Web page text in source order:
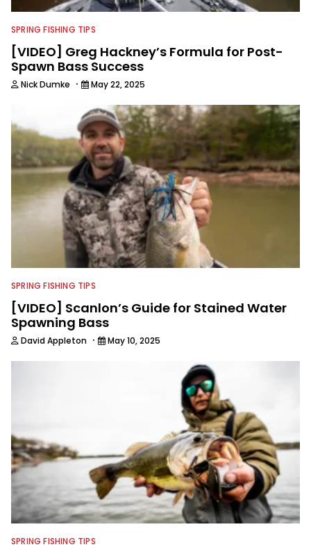
SPRING FISHING TIPS
[VIDEO] Greg Hackney’s Formula for Post-
Spawn Bass Success
Nick Dumke · May 22, 2025
SPRING FISHING TIPS
[VIDEO] Scanlon’s Guide for Stained Water
Spawning Bass
David Appleton · May 10, 2025
SPRING FISHING TIPS